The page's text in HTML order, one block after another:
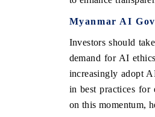
Myanmar AI
Investors should
demand for AI
increasingly adopt
in best practices for
on this momentum,